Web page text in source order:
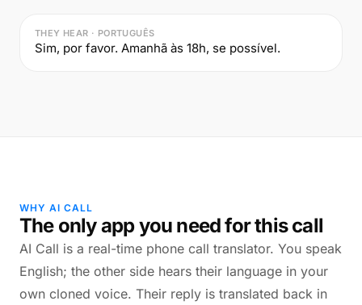
THEY HEAR · PORTUGUÊS
Sim, por favor. Amanhã às 18h, se possível.
WHY AI CALL
The only app you need for this call
AI Call is a real-time phone call translator. You speak
English; the other side hears their language in your
own cloned voice. Their reply is translated back in